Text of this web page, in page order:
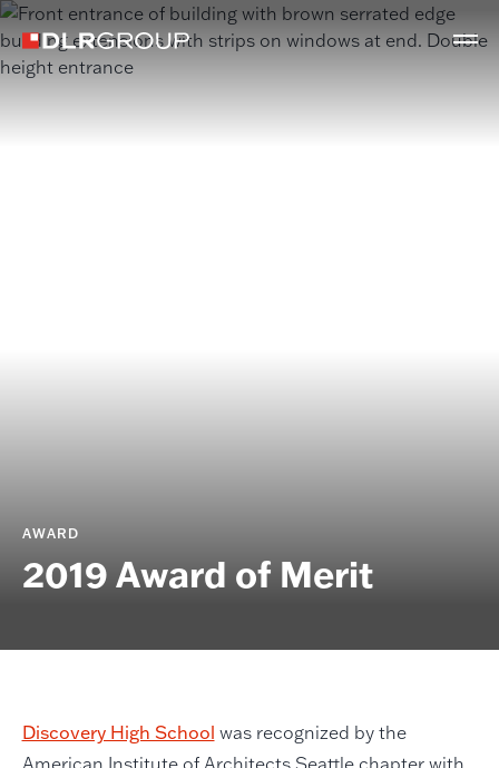
AWARD
2019 Award of Merit
Discovery High School was recognized by the
American Institute of Architects Seattle chapter with